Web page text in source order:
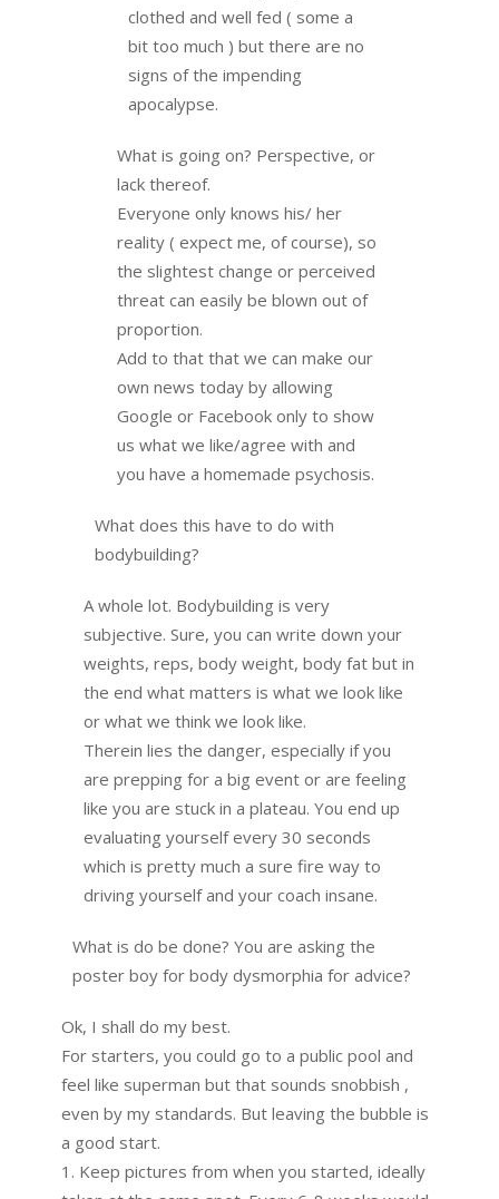
clothed and well fed ( some a
bit too much ) but there are no
signs of the impending
apocalypse.
What is going on? Perspective, or
lack thereof.
Everyone only knows his/ her
reality ( expect me, of course), so
the slightest change or perceived
threat can easily be blown out of
proportion.
Add to that that we can make our
own news today by allowing
Google or Facebook only to show
us what we like/agree with and
you have a homemade psychosis.
What does this have to do with
bodybuilding?
A whole lot. Bodybuilding is very
subjective. Sure, you can write down your
weights, reps, body weight, body fat but in
the end what matters is what we look like
or what we think we look like.
Therein lies the danger, especially if you
are prepping for a big event or are feeling
like you are stuck in a plateau. You end up
evaluating yourself every 30 seconds
which is pretty much a sure fire way to
driving yourself and your coach insane.
What is do be done? You are asking the
poster boy for body dysmorphia for advice?
Ok, I shall do my best.
For starters, you could go to a public pool and
feel like superman but that sounds snobbish ,
even by my standards. But leaving the bubble is
a good start.
1. Keep pictures from when you started, ideally